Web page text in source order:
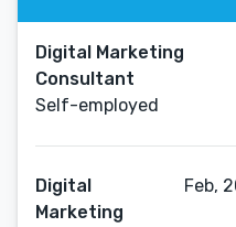
Digital Marketing
Consultant
Self-employed
Digital
Marketing
Feb,